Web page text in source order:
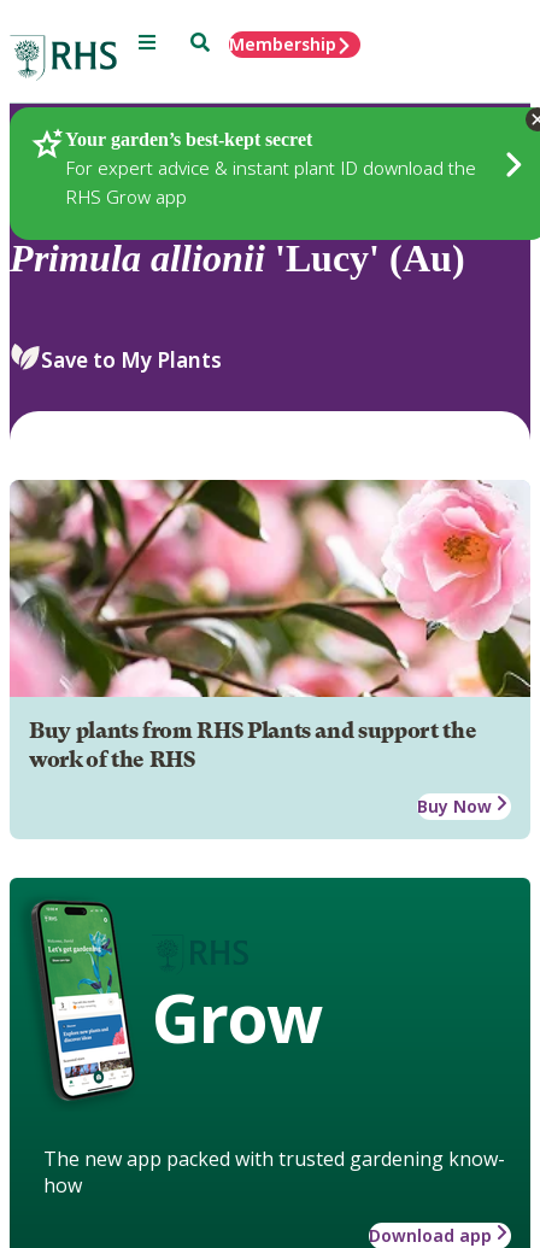
Menu SearchMembership
Your garden’s best-kept secret
For expert advice & instant plant ID download the
RHS Grow app
Plants
Primula allionii 'Lucy' (Au)
Save to My Plants
Buy plants from RHS Plants and support the
work of the RHS
Buy Now
Grow
The new app packed with trusted gardening know-
how
Download app